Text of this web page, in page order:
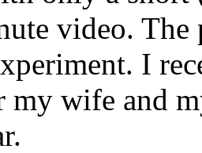
video. The
I
my wife and